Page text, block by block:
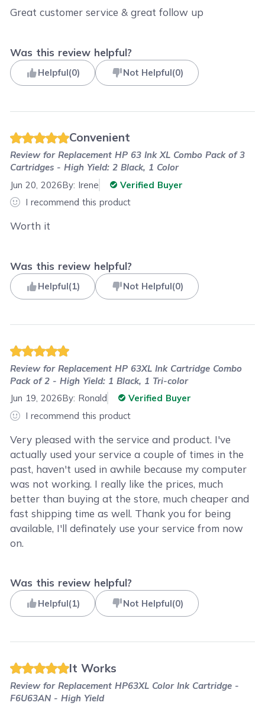
Great customer service & great follow up
Was this review helpful?
Helpful(0) Not Helpful(0)
Convenient
Review forReplacement HP 63 Ink XL Combo Pack of 3
Cartridges - High Yield: 2 Black, 1 Color
Jun 20, 2026By: Irene
Verified Buyer
I recommend this product
Worth it
Was this review helpful?
Helpful(1) Not Helpful(0)
Review forReplacement HP 63XL Ink Cartridge Combo
Pack of 2 - High Yield: 1 Black, 1 Tri-color
Jun 19, 2026By: Ronald
Verified Buyer
I recommend this product
Very pleased with the service and product. I've
actually used your service a couple of times in the
past, haven't used in awhile because my computer
was not working. I really like the prices, much
better than buying at the store, much cheaper and
fast shipping time as well. Thank you for being
available, I'll definately use your service from now
on.
Was this review helpful?
Helpful(1) Not Helpful(0)
It Works
Review forReplacement HP63XL Color Ink Cartridge -
F6U63AN - High Yield